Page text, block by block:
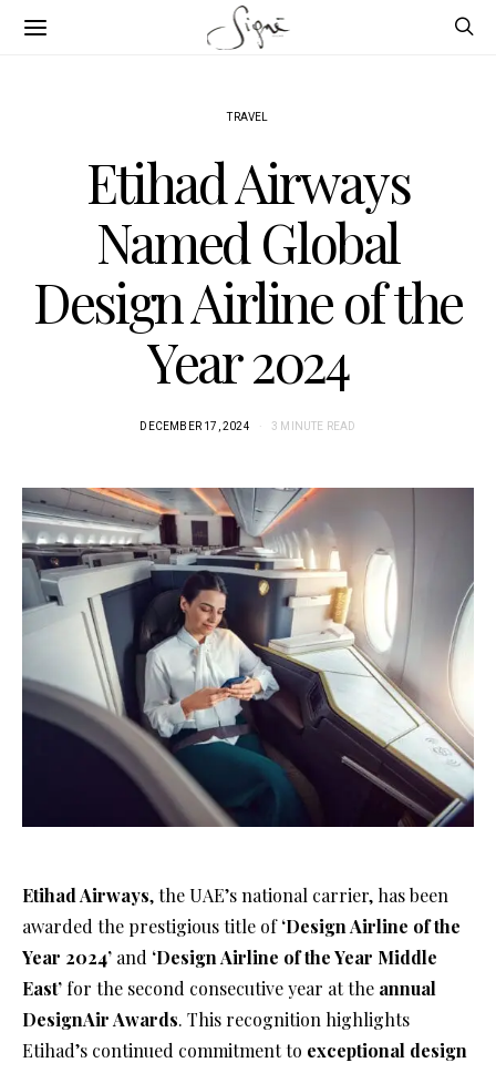
TRAVEL
Etihad Airways
Named Global
Design Airline of the
Year 2024
DECEMBER 17, 2024 3 MINUTE READ
Etihad Airways, the UAE’s national carrier, has been
awarded the prestigious title of‘Design Airline of the
Year 2024’ and ‘Design Airline of the Year Middle
East’ for the second consecutive year at the annual
DesignAir Awards. This recognition highlights
Etihad’s continued commitment to exceptional design